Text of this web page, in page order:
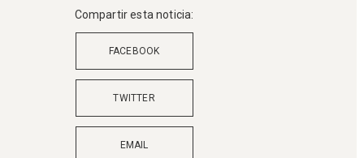
Compartir esta noticia:
FACEBOOK
TWITTER
EMAIL